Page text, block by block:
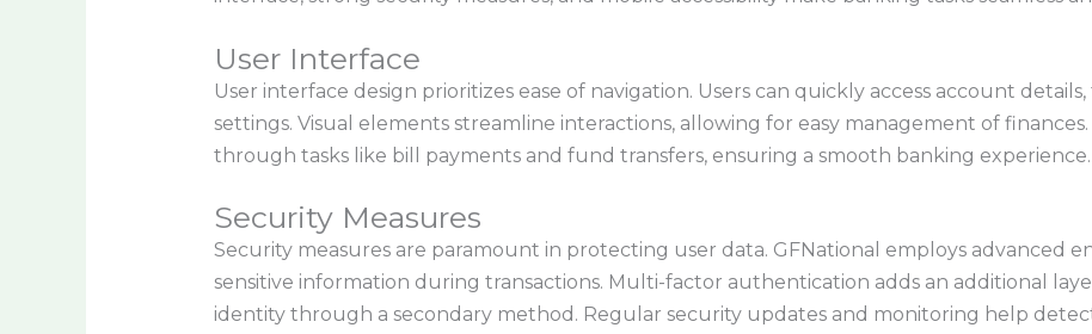
User Interface
User interface design prioritizes ease of navigation. Users can quickly access account
settings. Visual elements streamline interactions, allowing for easy management of
through tasks like bill payments and fund transfers, ensuring a smooth banking experience.
Security Measures
Security measures are paramount in protecting user data. GFNational employs advanced
sensitive information during transactions. Multi-factor authentication adds an additional
identity through a secondary method. Regular security updates and monitoring help